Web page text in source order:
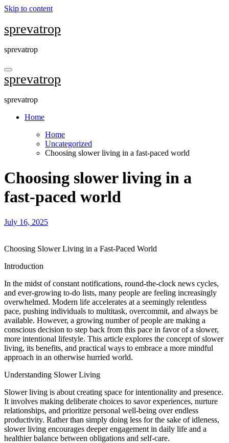
Skip to content
sprevatrop
sprevatrop
sprevatrop
sprevatrop
Home
Home
Uncategorized
Choosing slower living in a fast-paced world
Choosing slower living in a
fast-paced world
July 16, 2025
Choosing Slower Living in a Fast-Paced World
Introduction
In the midst of constant notifications, round-the-clock news cycles,
and ever-growing to-do lists, many people are feeling increasingly
overwhelmed. Modern life accelerates at a seemingly relentless
pace, pushing individuals to multitask, overcommit, and always be
available. However, a growing number of people are making a
conscious decision to step back from this pace in favor of a slower,
more intentional lifestyle. This article explores the concept of slower
living, its benefits, and practical ways to embrace a more mindful
approach in an otherwise hurried world.
Understanding Slower Living
Slower living is about creating space for intentionality and presence.
It involves making deliberate choices to savor experiences, nurture
relationships, and prioritize personal well-being over endless
productivity. Rather than simply doing less for the sake of idleness,
slower living encourages deeper engagement in daily life and a
healthier balance between obligations and self-care.